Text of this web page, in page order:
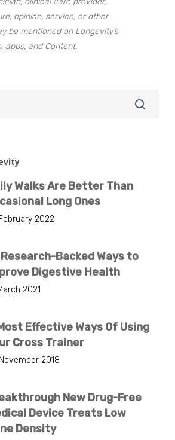
opinion, service, or other
be mentioned on Longevity’s
apps, and Content.
Walks Are Better Than
Long Ones
2022
Research-Backed Ways to
Digestive Health
2021
Effective Ways Of Using
Cross Trainer
2018
New Drug-Free
Device Treats Low
Density